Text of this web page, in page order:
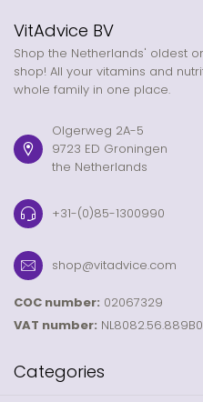
VitAdvice BV
Shop the Netherlands' oldest
shop! All your vitamins and
whole family in one place.
Olgerweg 2A-5
9723 ED Groningen
the Netherlands
+31-(0)85-1300990
shop@vitadvice.com
COC number: 02067329
VAT number:
Categories